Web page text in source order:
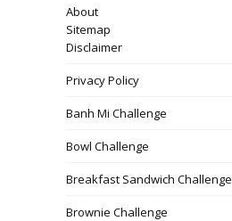
About
Sitemap
Disclaimer
Privacy Policy
Banh Mi Challenge
Bowl Challenge
Breakfast Sandwich Challenge
Brownie Challenge